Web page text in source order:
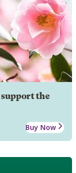
support the
Buy Now